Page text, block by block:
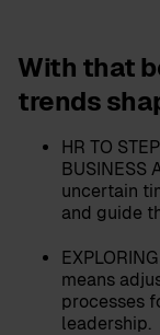
With that
trends
HR TO
BUSINESS
uncertain
and guide
means
processes
leadership.